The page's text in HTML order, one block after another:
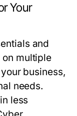
Your
and
on multiple
business,
needs.
less